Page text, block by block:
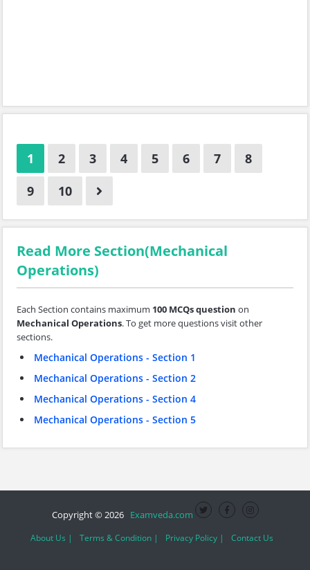
1 2 3 4 5 6 7
8
9
10
Read More Section(Mechanical
Operations)
Each Section contains maximum 100 MCQs question on
Mechanical Operations. To get more questions visit other
sections.
Mechanical Operations - Section 1
Mechanical Operations - Section 2
Mechanical Operations - Section 4
Mechanical Operations - Section 5
Copyright © 2026 Examveda.com
About Us | Terms & Condition | Privacy Policy | Contact Us